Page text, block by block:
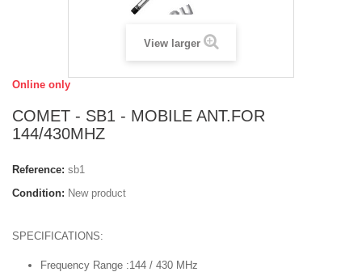
View larger
Online only
COMET - SB1 - MOBILE ANT.FOR
144/430MHZ
Reference: sb1
Condition: New product
SPECIFICATIONS:
Frequency Range :144 / 430 MHz